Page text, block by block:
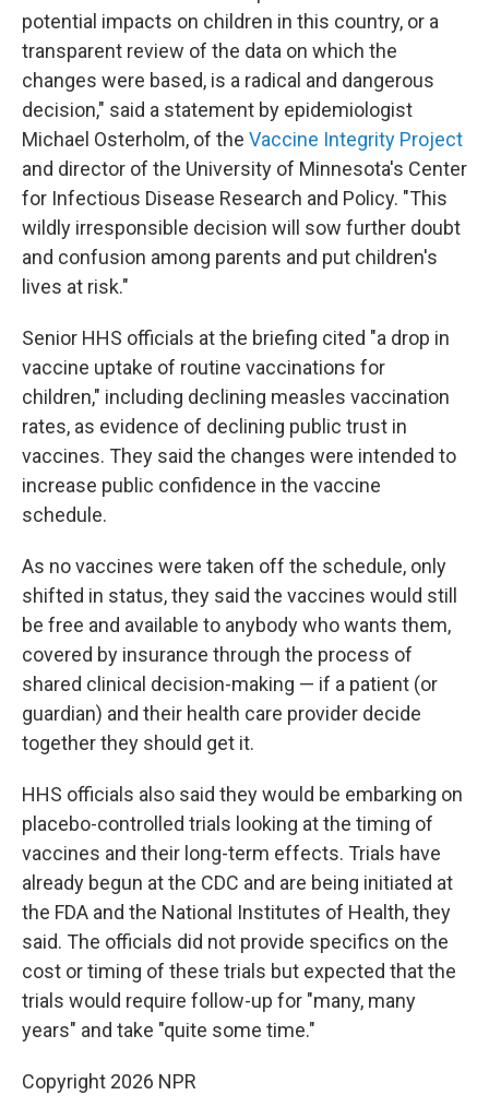
potential impacts on children in this country, or a
transparent review of the data on which the
changes were based, is a radical and dangerous
decision," said a statement by epidemiologist
Michael Osterholm, of the Vaccine Integrity Project
and director of the University of Minnesota's Center
for Infectious Disease Research and Policy. "This
wildly irresponsible decision will sow further doubt
and confusion among parents and put children's
lives at risk."
Senior HHS officials at the briefing cited "a drop in
vaccine uptake of routine vaccinations for
children," including declining measles vaccination
rates, as evidence of declining public trust in
vaccines. They said the changes were intended to
increase public confidence in the vaccine
schedule.
As no vaccines were taken off the schedule, only
shifted in status, they said the vaccines would still
be free and available to anybody who wants them,
covered by insurance through the process of
shared clinical decision-making — if a patient (or
guardian) and their health care provider decide
together they should get it.
HHS officials also said they would be embarking on
placebo-controlled trials looking at the timing of
vaccines and their long-term effects. Trials have
already begun at the CDC and are being initiated at
the FDA and the National Institutes of Health, they
said. The officials did not provide specifics on the
cost or timing of these trials but expected that the
trials would require follow-up for "many, many
years" and take "quite some time."
Copyright 2026 NPR